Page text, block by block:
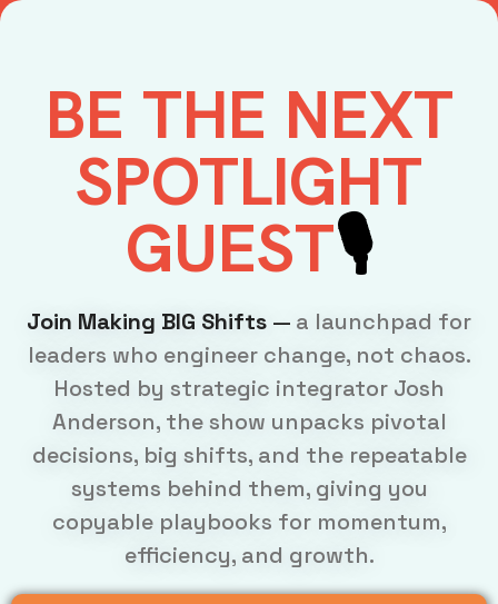
BE THE NEXT
SPOTLIGHT
GUEST🎙️
Join Making BIG Shifts — a launchpad for
leaders who engineer change, not chaos.
Hosted by strategic integrator Josh
Anderson, the show unpacks pivotal
decisions, big shifts, and the repeatable
systems behind them, giving you
copyable playbooks for momentum,
efficiency, and growth.